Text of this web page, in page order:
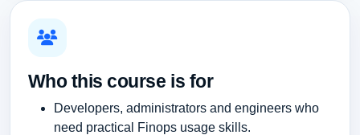
Who this course is for
Developers, administrators and engineers who
need practical Finops usage skills.